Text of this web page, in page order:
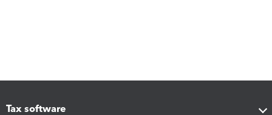
Tax software